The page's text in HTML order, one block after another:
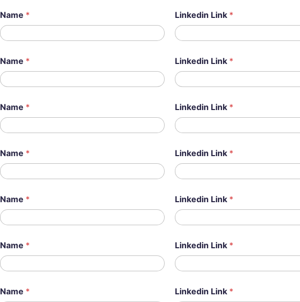
Name * Linkedin Link *
Name * Linkedin Link *
Name * Linkedin Link *
Name * Linkedin Link *
Name * Linkedin Link *
Name * Linkedin Link *
Name * Linkedin Link *